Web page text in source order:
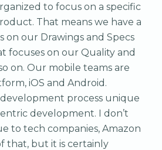
to focus on a specific
That means we have a
on our Drawings and Specs
focuses on our Quality and
on. Our mobile teams are
iOS and Android.
process unique
development. I don’t
to tech companies, Amazon
that, but it is certainly